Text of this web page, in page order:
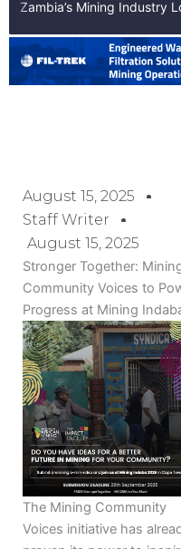
August 15, 2025
Staff Writer
August 15, 2025
Stronger Together:
Community Voices to
Progress at Mining
The Mining Community
Voices initiative has